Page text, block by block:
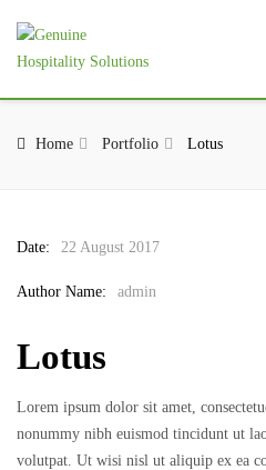
Home Portfolio Lotus
Date: 22 August 2017
Author Name: admin
Lotus
Lorem ipsum dolor sit amet,
nonummy nibh euismod tincidunt ut
volutpat. Ut wisi nisl ut aliquip ex ea